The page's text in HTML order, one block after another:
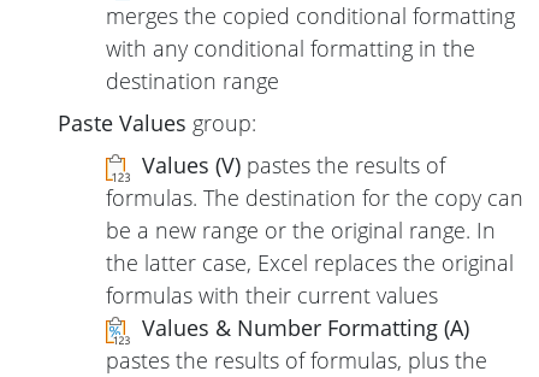
merges the copied conditional formatting
with any conditional formatting in the
destination range
Paste Values group:
Values (V) pastes the results of
formulas. The destination for the copy can
be a new range or the original range. In
the latter case, Excel replaces the original
formulas with their current values
Values & Number Formatting (A)
pastes the results of formulas, plus the